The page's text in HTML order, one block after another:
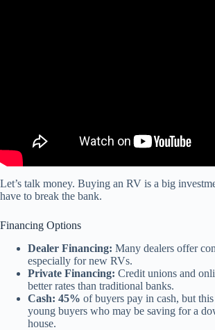
Let’s talk money. Buying an RV is a big
have to break the bank.
Financing Options
Dealer Financing: Many dealers offer
especially for new RVs.
Private Financing: Credit unions and
better rates than traditional banks.
Cash: 45% of buyers pay in cash, but
young buyers who may be saving for a
house.